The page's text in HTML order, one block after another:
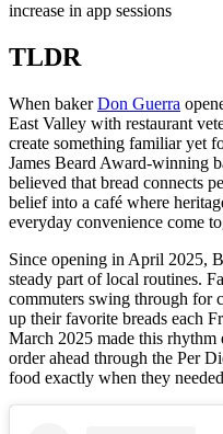
increase in app sessions
TLDR
When bakerDon Guerra
East Valley with restaurant
create something familiar yet
James Beard Award-winning
believed that bread connects
belief into a café where
everyday convenience come
Since opening in April 2025,
steady part of local routines.
commuters swing through for
up their favorite breads each
March 2025 made this rhythm
order ahead through the Per
food exactly when they